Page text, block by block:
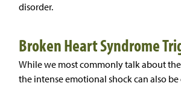
disorder.
Broken Heart Syndrome
While we most commonly talk about
the intense emotional shock can also be